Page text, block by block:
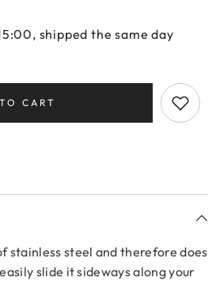
shipped the same day
CART
stainless steel and therefore does
slide it sideways along your